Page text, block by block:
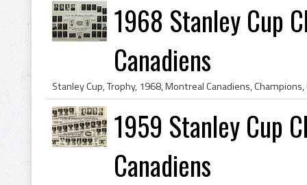
1968 Stanley Cup
Canadiens
1959 Stanley Cup
Canadiens